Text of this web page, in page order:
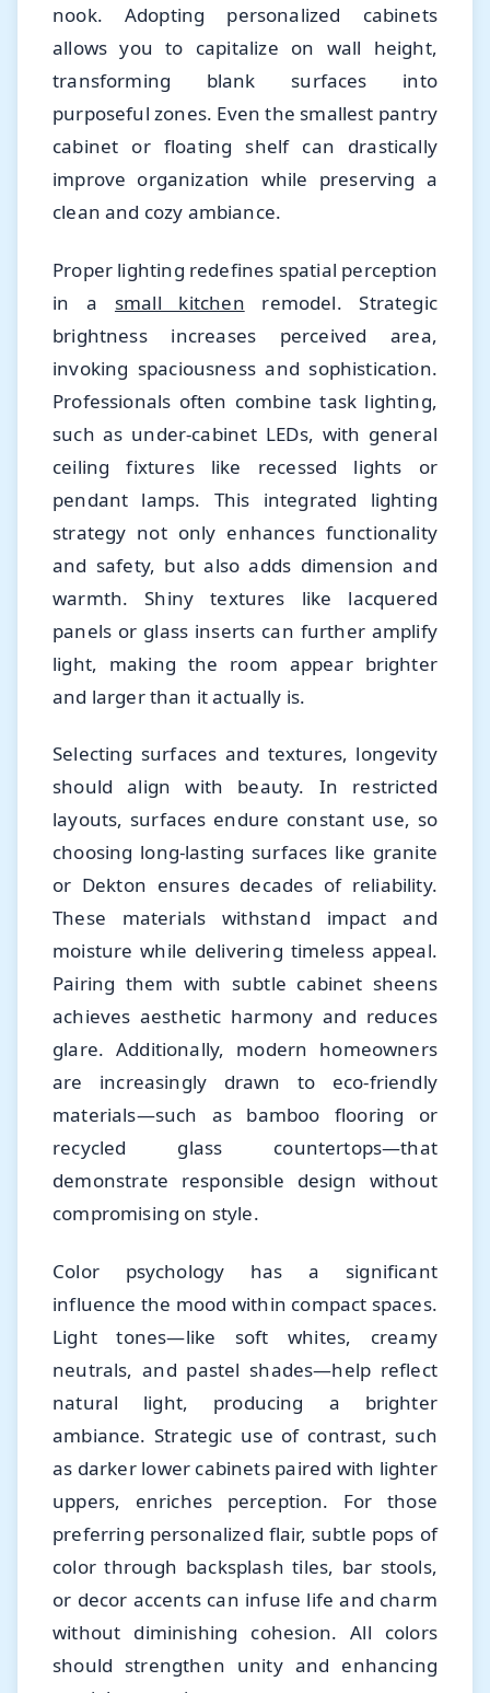
nook. Adopting personalized cabinets
allows you to capitalize on wall height,
transforming blank surfaces into
purposeful zones. Even the smallest pantry
cabinet or floating shelf can drastically
improve organization while preserving a
clean and cozy ambiance.
Proper lighting redefines spatial perception
in a small kitchen remodel. Strategic
brightness increases perceived area,
invoking spaciousness and sophistication.
Professionals often combine task lighting,
such as under-cabinet LEDs, with general
ceiling fixtures like recessed lights or
pendant lamps. This integrated lighting
strategy not only enhances functionality
and safety, but also adds dimension and
warmth. Shiny textures like lacquered
panels or glass inserts can further amplify
light, making the room appear brighter
and larger than it actually is.
Selecting surfaces and textures, longevity
should align with beauty. In restricted
layouts, surfaces endure constant use, so
choosing long-lasting surfaces like granite
or Dekton ensures decades of reliability.
These materials withstand impact and
moisture while delivering timeless appeal.
Pairing them with subtle cabinet sheens
achieves aesthetic harmony and reduces
glare. Additionally, modern homeowners
are increasingly drawn to eco-friendly
materials—such as bamboo flooring or
recycled glass countertops—that
demonstrate responsible design without
compromising on style.
Color psychology has a significant
influence the mood within compact spaces.
Light tones—like soft whites, creamy
neutrals, and pastel shades—help reflect
natural light, producing a brighter
ambiance. Strategic use of contrast, such
as darker lower cabinets paired with lighter
uppers, enriches perception. For those
preferring personalized flair, subtle pops of
color through backsplash tiles, bar stools,
or decor accents can infuse life and charm
without diminishing cohesion. All colors
should strengthen unity and enhancing